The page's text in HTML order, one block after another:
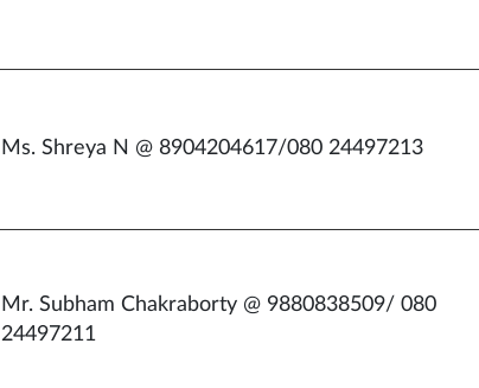
Ms. Shreya N @ 8904204617/080 24497213
Mr. Subham Chakraborty @ 9880838509/ 080
24497211